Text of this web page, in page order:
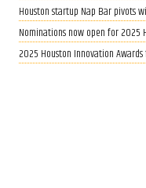
Houston startup Nap Bar pivots
Nominations now open for 2025
2025 Houston Innovation